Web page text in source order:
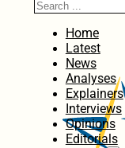
Home
Latest
News
Analyses
Explainers
Interviews
Opinions
Editorials